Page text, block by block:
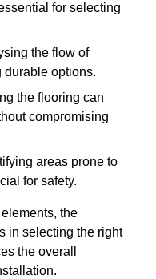
for selecting
the flow of
durable options.
the flooring can
compromising
areas prone to
for safety.
the
in selecting the right
the overall